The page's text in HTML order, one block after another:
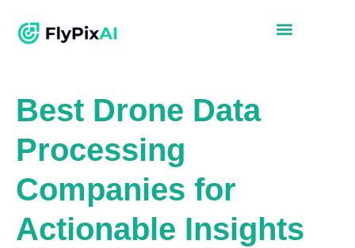
Best Drone Data
Processing
Companies for
Actionable Insights